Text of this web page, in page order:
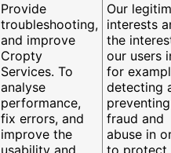
Provide
troubleshooting,
and improve
Cropty
Services. To
analyse
performance,
fix errors, and
improve the
usability and
Our
interests
the
our users
for
detecting
preventing
fraud and
abuse in
to protect